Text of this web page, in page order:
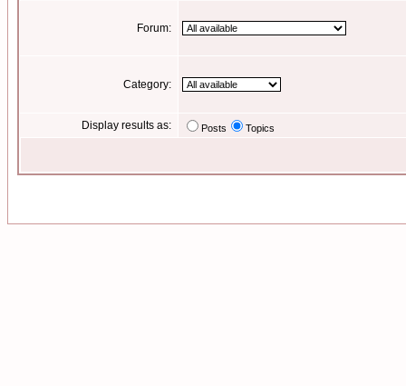
Forum:
Category:
Display results as: Posts Topics